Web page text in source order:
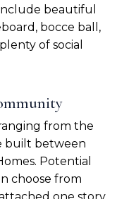
beautiful
bocce ball,
of social
from the
built between
Potential
choose from